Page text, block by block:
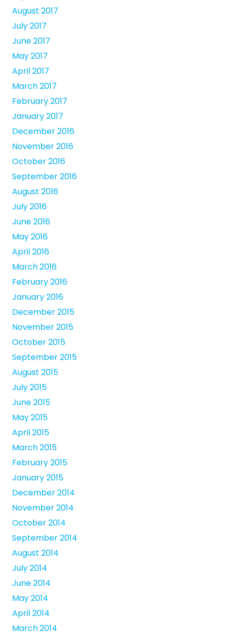
August 2017
July 2017
June 2017
May 2017
April 2017
March 2017
February 2017
January 2017
December 2016
November 2016
October 2016
September 2016
August 2016
July 2016
June 2016
May 2016
April 2016
March 2016
February 2016
January 2016
December 2015
November 2015
October 2015
September 2015
August 2015
July 2015
June 2015
May 2015
April 2015
March 2015
February 2015
January 2015
December 2014
November 2014
October 2014
September 2014
August 2014
July 2014
June 2014
May 2014
April 2014
March 2014